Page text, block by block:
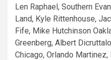
Len Raphael, Southern
Land, Kyle Rittenhouse,
Fife, Mike Hutchinson
Greenberg, Albert
Chicago, Orlando